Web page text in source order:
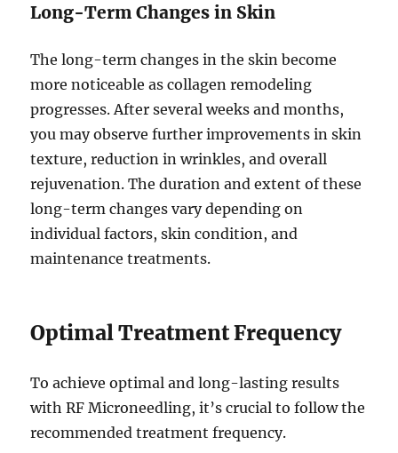
Long-Term Changes in Skin
The long-term changes in the skin become
more noticeable as collagen remodeling
progresses. After several weeks and months,
you may observe further improvements in skin
texture, reduction in wrinkles, and overall
rejuvenation. The duration and extent of these
long-term changes vary depending on
individual factors, skin condition, and
maintenance treatments.
Optimal Treatment Frequency
To achieve optimal and long-lasting results
with RF Microneedling, it’s crucial to follow the
recommended treatment frequency.